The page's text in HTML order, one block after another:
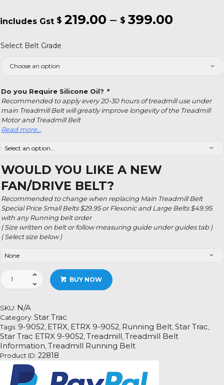
$ 219.00 – $ 399.00
Select Belt Grade
Do you Require Silicone Oil? *
Recommended to apply every 20-30 hours of treadmill use under
main Treadmill Belt will greatly improve longevity of the Treadmill
Motor and Treadmill Belt
Read more…
WOULD YOU LIKE A NEW
FAN/DRIVE BELT?
Recommended to change when replacing Main Treadmill Belt
Special Price Small Belts $29.95 or Flexonic and Large Belts $49.95
with any Running belt order
( Size written on belt or follow measuring guide under guides tab )
( Select size below )
Star
Trac
quantity
BUY NOW
SKU: N/A
Category: Star Trac
Tags: 9-9052 ETRX ETRX 9-9052 Running Belt Star Trac
Star Trac ETRX 9-9052 Treadmill Treadmill Belt
Information Treadmill Running Belt
Product ID: 22818